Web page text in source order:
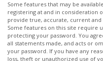
Some features that may be
registering at and in consideration
provide true, accurate, current
Some features on this site require
protecting your password. You
all statements made, and acts or
your password. If you have any
loss, theft or unauthorized use of